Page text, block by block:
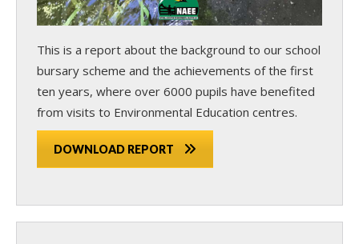
This is a report about the background to our school
bursary scheme and the achievements of the first
ten years, where over 6000 pupils have benefited
from visits to Environmental Education centres.
DOWNLOAD REPORT